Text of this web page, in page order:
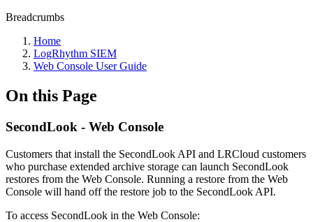
Breadcrumbs
Home
LogRhythm SIEM
Web Console User Guide
On this Page
SecondLook - Web Console
Customers that install the SecondLook API and LRCloud customers
who purchase extended archive storage can launch SecondLook
restores from the Web Console. Running a restore from the Web
Console will hand off the restore job to the SecondLook API.
To access SecondLook in the Web Console: